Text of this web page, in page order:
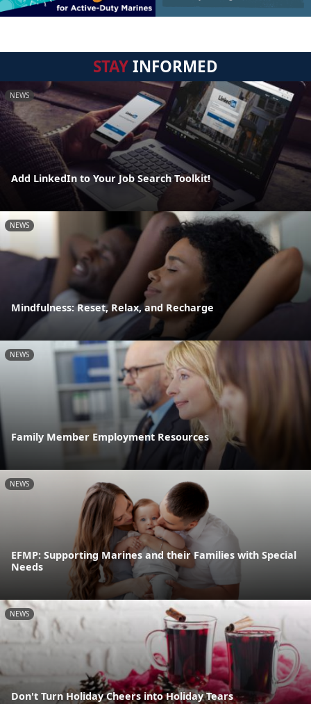
STAYINFORMED
NEWS
Add LinkedIn to Your Job Search Toolkit!
NEWS
Mindfulness: Reset, Relax, and Recharge
NEWS
Family Member Employment Resources
NEWS
EFMP: Supporting Marines and their Families with Special
Needs
NEWS
Don't Turn Holiday Cheers into Holiday Tears